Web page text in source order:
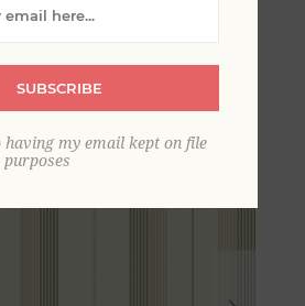
SUBSCRIBE
having my email kept on file